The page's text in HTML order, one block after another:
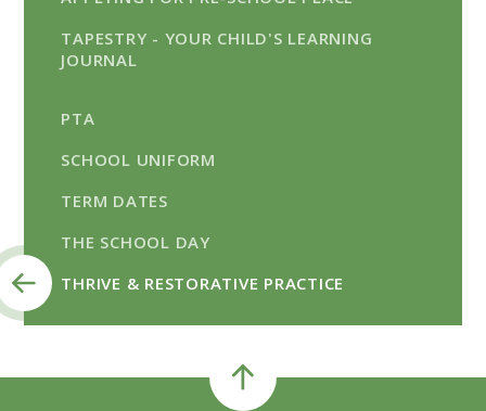
TAPESTRY - YOUR CHILD'S LEARNING
JOURNAL
PTA
SCHOOL UNIFORM
TERM DATES
THE SCHOOL DAY
THRIVE & RESTORATIVE PRACTICE